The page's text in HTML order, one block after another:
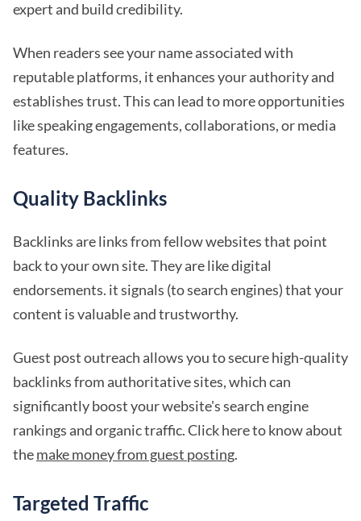
expert and build credibility.
When readers see your name associated with
reputable platforms, it enhances your authority and
establishes trust. This can lead to more opportunities
like speaking engagements, collaborations, or media
features.
Quality Backlinks
Backlinks are links from fellow websites that point
back to your own site. They are like digital
endorsements. it signals (to search engines) that your
content is valuable and trustworthy.
Guest post outreach allows you to secure high-quality
backlinks from authoritative sites, which can
significantly boost your website's search engine
rankings and organic traffic. Click here to know about
themake money from guest posting.
Targeted Traffic